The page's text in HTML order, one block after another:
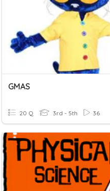
GMAS
20 Q 3rd - 5th 36